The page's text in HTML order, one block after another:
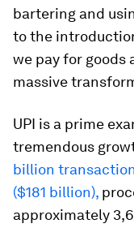
bartering and
to the
we pay for goods
massive
UPI is a prime
tremendous
billion
($181 billion),
approximately